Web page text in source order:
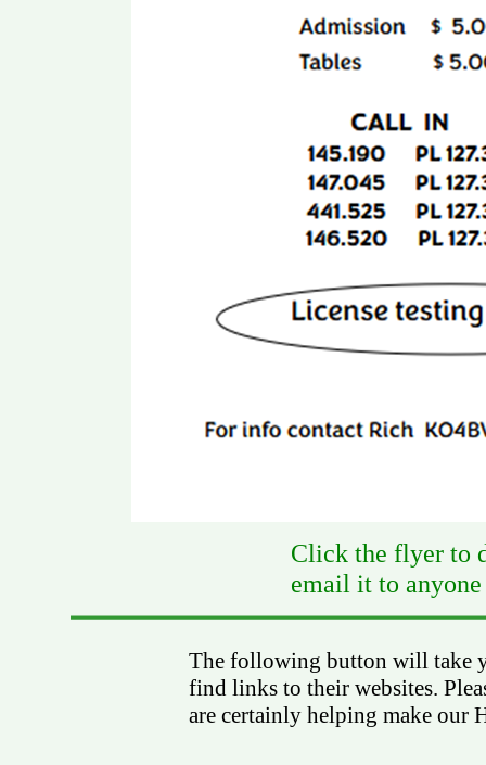
The following button will take
find links to their websites.
are certainly helping make our
Click the flyer to
email it to